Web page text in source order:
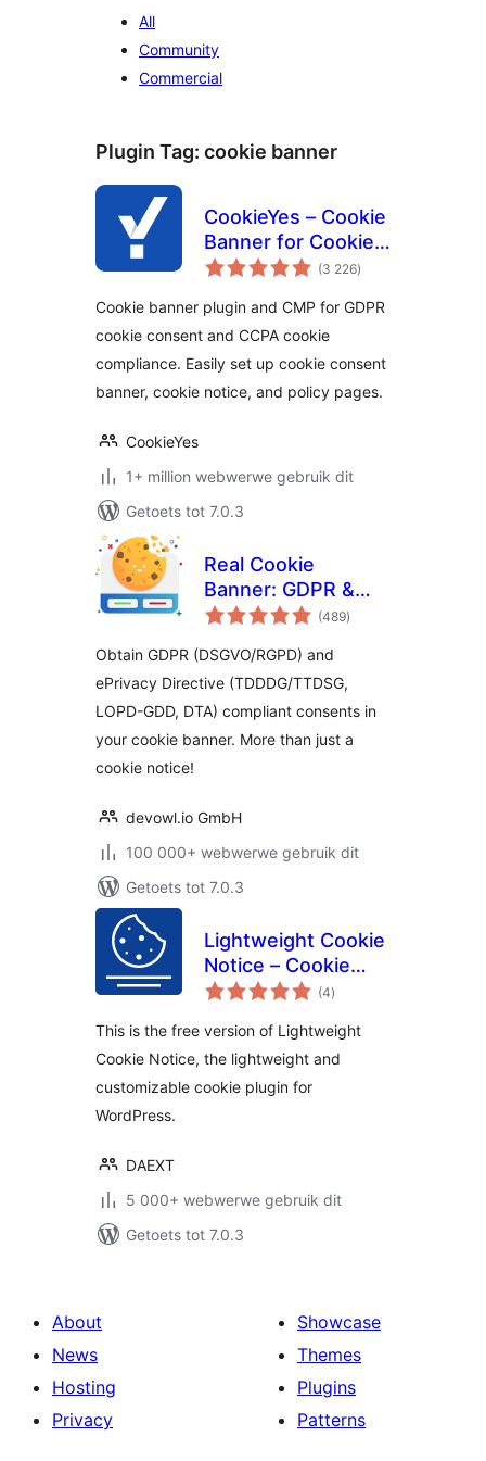
All
Community
Commercial
Plugin Tag: cookie banner
CookieYes – Cookie
Banner for Cookie
Consent (Easy to
Compliant Cookie
Notice)
(3 226total
ratings
)
Cookie banner plugin and CMP for GDPR
cookie consent and CCPA cookie
compliance. Easily set up cookie consent
banner, cookie notice, and policy pages.
CookieYes
1+ million webwerwe gebruik dit
Getoets tot 7.0.3
Real Cookie
Banner: GDPR &
ePrivacy Cookie
(489total
ratings
)
Obtain GDPR (DSGVO/RGPD) and
ePrivacy Directive (TDDDG/TTDSG,
LOPD-GDD, DTA) compliant consents in
your cookie banner. More than just a
cookie notice!
devowl.io GmbH
100 000+ webwerwe gebruik dit
Getoets tot 7.0.3
Lightweight Cookie
Notice – Cookie
Banner for Cookie
(4total
ratings
)
This is the free version of Lightweight
Cookie Notice, the lightweight and
customizable cookie plugin for
WordPress.
DAEXT
5 000+ webwerwe gebruik dit
Getoets tot 7.0.3
About
News
Hosting
Privacy
Showcase
Themes
Plugins
Patterns